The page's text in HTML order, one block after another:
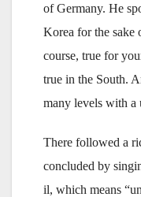
of Germany. He
Korea for the sake
course, true for
true in the South.
many levels with a
There followed a
concluded by
il, which means